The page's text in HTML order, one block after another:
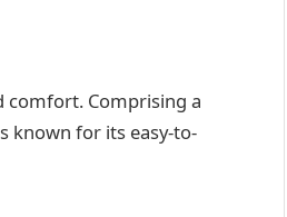
comfort. Comprising a
known for its easy-to-